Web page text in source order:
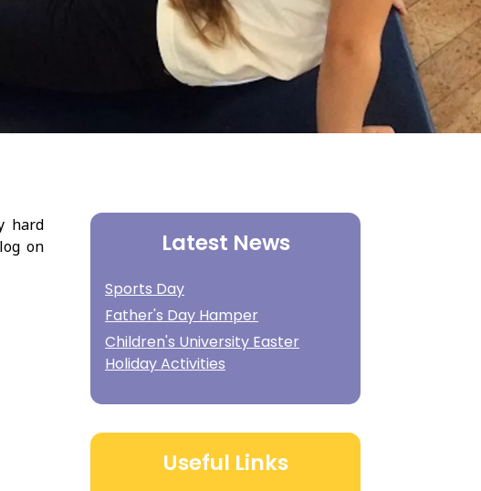
hard
on
Latest News
Sports Day
Father's Day Hamper
Children's University Easter
Holiday Activities
Useful Links